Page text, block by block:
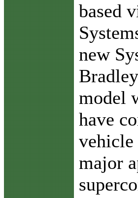
based
new
model
have
major